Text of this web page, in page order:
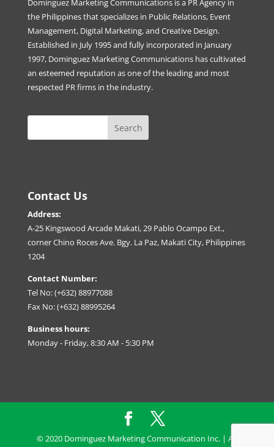
Dominguez Marketing Communications is a PR Agency in
the Philippines that specializes in Public Relations, Event
Management, Digital Marketing, and Creative Design.
Established in July 1995 and fully incorporated in January
1997, Dominguez Marketing Communications has cultivated
an esteemed reputation as one of the leading and most
respected PR firms in the industry.
Contact Us
Address:
A-25 Kingswood Arcade Makati, 29 Pablo Ocampo Ext.,
corner Chino Roces Ave. Bgy. La Paz, Makati City, Philippines
1204
Contact Number:
Tel No: (+632) 88977088
Fax No: (+632) 88995264
Business hours:
Monday - Friday, 8:30 AM - 5:30 PM
© 2020 Dominguez Marketing Communication Inc. | All